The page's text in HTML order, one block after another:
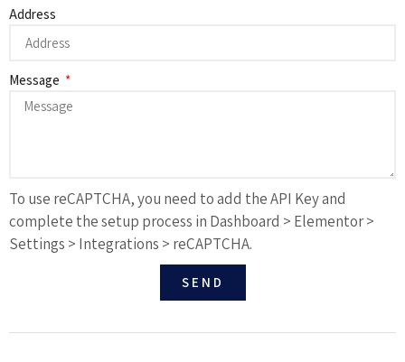
Address
Message
To use reCAPTCHA, you need to add the API Key and
complete the setup process in Dashboard > Elementor >
Settings > Integrations > reCAPTCHA.
SEND